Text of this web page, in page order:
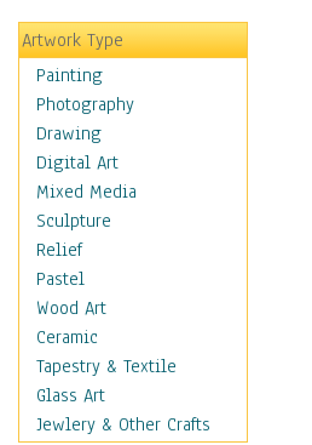
Cool Designs
Dreamscapes
Fantasy Elements
Horror Fantasy
Magical
Mythology
Space & Science Fiction
Figurative
Hobbies
Holidays
Home & Hearth
Maps
Military & Law
Motivational
Movies
Artwork Type
Painting
Photography
Drawing
Digital Art
Mixed Media
Sculpture
Relief
Pastel
Wood Art
Ceramic
Tapestry & Textile
Glass Art
Jewlery & Other Crafts